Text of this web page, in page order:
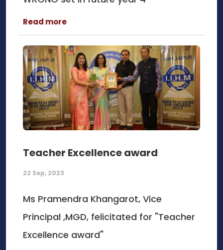
Read more
Teacher Excellence award
22 Sep, 2023
Ms Pramendra Khangarot, Vice
Principal ,MGD, felicitated for "Teacher
Excellence award"